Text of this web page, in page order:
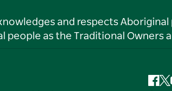
and respects
people as the Traditional Owners